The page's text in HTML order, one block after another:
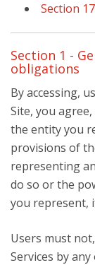
Section
Section 1 -
obligations
By accessing,
Site, you
the entity you
provisions of
representing
do so or the
you represent,
Users must
Services by